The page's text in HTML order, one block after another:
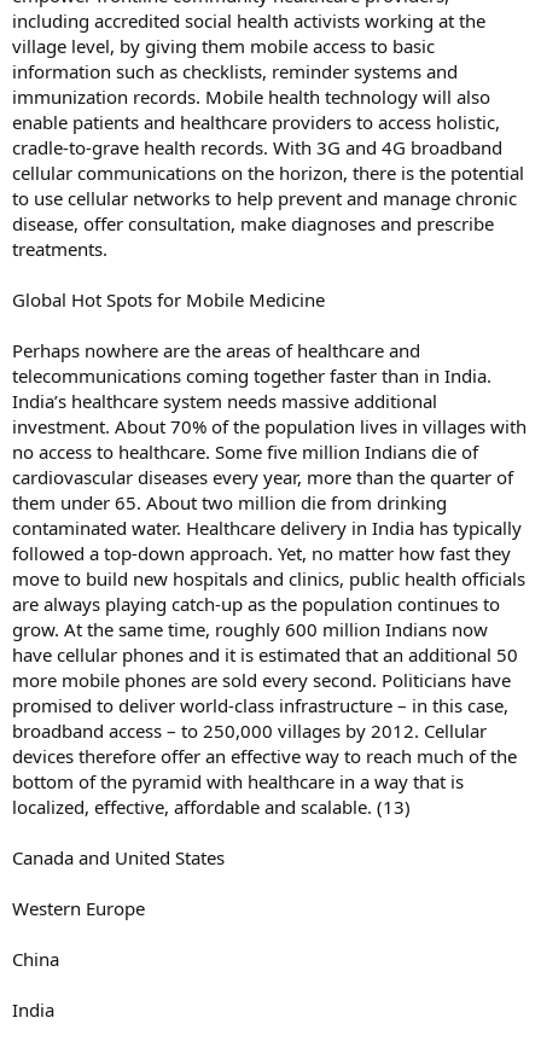
including accredited social health activists working at the
village level, by giving them mobile access to basic
information such as checklists, reminder systems and
immunization records. Mobile health technology will also
enable patients and healthcare providers to access holistic,
cradle-to-grave health records. With 3G and 4G broadband
cellular communications on the horizon, there is the potential
to use cellular networks to help prevent and manage chronic
disease, offer consultation, make diagnoses and prescribe
treatments.
Global Hot Spots for Mobile Medicine
Perhaps nowhere are the areas of healthcare and
telecommunications coming together faster than in India.
India’s healthcare system needs massive additional
investment. About 70% of the population lives in villages with
no access to healthcare. Some five million Indians die of
cardiovascular diseases every year, more than the quarter of
them under 65. About two million die from drinking
contaminated water. Healthcare delivery in India has typically
followed a top-down approach. Yet, no matter how fast they
move to build new hospitals and clinics, public health officials
are always playing catch-up as the population continues to
grow. At the same time, roughly 600 million Indians now
have cellular phones and it is estimated that an additional 50
more mobile phones are sold every second. Politicians have
promised to deliver world-class infrastructure – in this case,
broadband access – to 250,000 villages by 2012. Cellular
devices therefore offer an effective way to reach much of the
bottom of the pyramid with healthcare in a way that is
localized, effective, affordable and scalable. (13)
Canada and United States
Western Europe
China
India